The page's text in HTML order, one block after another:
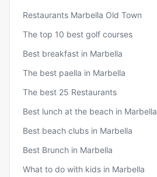
Restaurants Marbella Old Town
The top 10 best golf courses
Best breakfast in Marbella
The best paella in Marbella
The best 25 Restaurants
Best lunch at the beach in Marbella
Best beach clubs in Marbella
Best Brunch in Marbella
What to do with kids in Marbella